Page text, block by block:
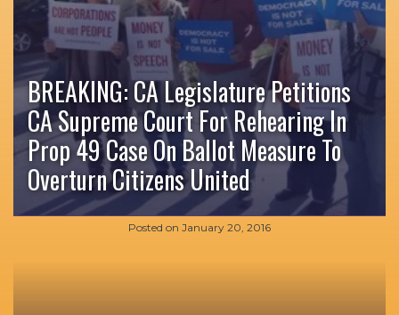
BREAKING: CA Legislature Petitions
CA Supreme Court For Rehearing In
Prop 49 Case On Ballot Measure To
Overturn Citizens United
Posted on January 20, 2016